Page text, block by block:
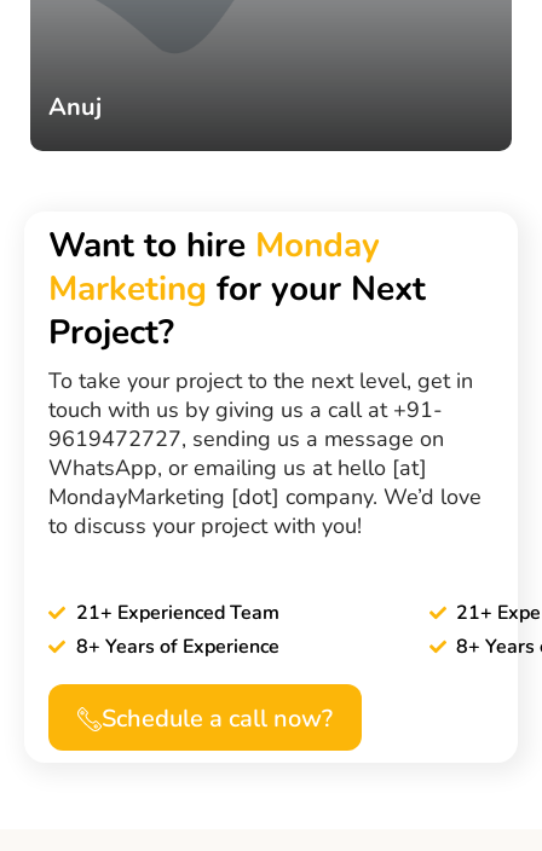
Anuj
Want to hire Monday
Marketing for your Next
Project?
To take your project to the next level, get in
touch with us by giving us a call at +91-
9619472727, sending us a message on
WhatsApp, or emailing us at hello [at]
MondayMarketing [dot] company. We’d love
to discuss your project with you!
21+ Experienced Team
8+ Years of Experience
21+
8+ Years
Schedule a call now?